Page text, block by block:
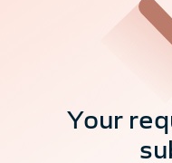
Your